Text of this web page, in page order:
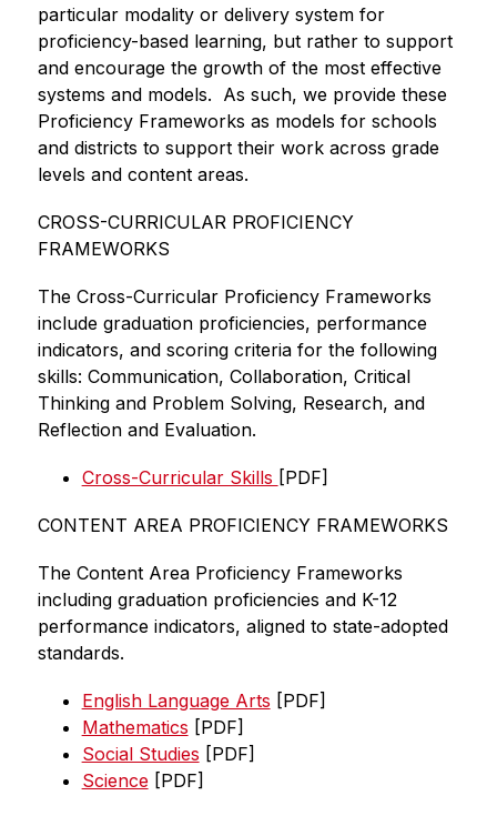
particular modality or delivery system for
proficiency-based learning, but rather to support
and encourage the growth of the most effective
systems and models.  As such, we provide these
Proficiency Frameworks as models for schools
and districts to support their work across grade
levels and content areas.
CROSS-CURRICULAR PROFICIENCY
FRAMEWORKS
The Cross-Curricular Proficiency Frameworks
include graduation proficiencies, performance
indicators, and scoring criteria for the following
skills: Communication, Collaboration, Critical
Thinking and Problem Solving, Research, and
Reflection and Evaluation.
Cross-Curricular Skills [PDF]
CONTENT AREA PROFICIENCY FRAMEWORKS
The Content Area Proficiency Frameworks
including graduation proficiencies and K-12
performance indicators, aligned to state-adopted
standards.
English Language Arts [PDF]
Mathematics [PDF]
Social Studies [PDF]
Science [PDF]